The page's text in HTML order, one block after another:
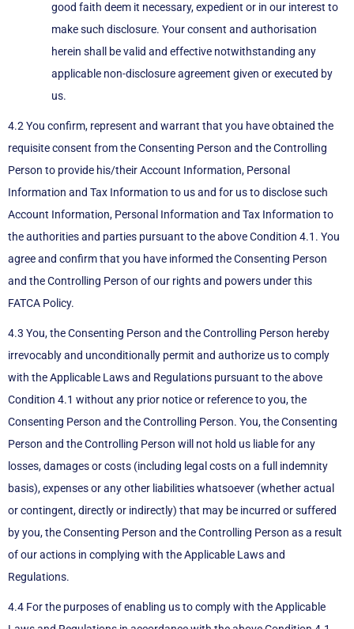
good faith deem it necessary, expedient or in our interest to
make such disclosure. Your consent and authorisation
herein shall be valid and effective notwithstanding any
applicable non-disclosure agreement given or executed by
us.
4.2 You confirm, represent and warrant that you have obtained the
requisite consent from the Consenting Person and the Controlling
Person to provide his/their Account Information, Personal
Information and Tax Information to us and for us to disclose such
Account Information, Personal Information and Tax Information to
the authorities and parties pursuant to the above Condition 4.1. You
agree and confirm that you have informed the Consenting Person
and the Controlling Person of our rights and powers under this
FATCA Policy.
4.3 You, the Consenting Person and the Controlling Person hereby
irrevocably and unconditionally permit and authorize us to comply
with the Applicable Laws and Regulations pursuant to the above
Condition 4.1 without any prior notice or reference to you, the
Consenting Person and the Controlling Person. You, the Consenting
Person and the Controlling Person will not hold us liable for any
losses, damages or costs (including legal costs on a full indemnity
basis), expenses or any other liabilities whatsoever (whether actual
or contingent, directly or indirectly) that may be incurred or suffered
by you, the Consenting Person and the Controlling Person as a result
of our actions in complying with the Applicable Laws and
Regulations.
4.4 For the purposes of enabling us to comply with the Applicable